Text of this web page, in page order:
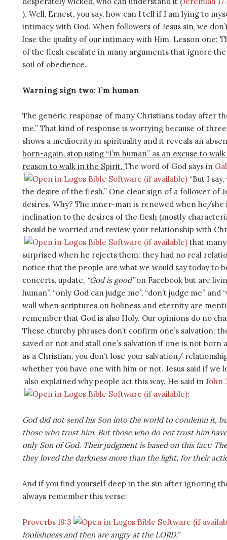
). Well, Ernest, you say, how can I tell if I am lying to
intimacy with God. When followers of Jesus sin, we
lose the quality of our intimacy with Him. Lesson one:
of the flesh escalate in many arguments that ignore
soil of obedience.
Warning sign two: I’m human
The generic response of many Christians today after
me.” That kind of response is worrying because of
shows a mediocrity in spirituality and it reveals an
born-again, stop using “I’m human” as an excuse to
reason to walk in the Spirit. The word of God says in
“But I
the desire of the flesh.” One clear sign of a follower of
desires. Why? The inner-man is renewed when he/
inclination to the desires of the flesh (mostly
should be worried and review your relationship with
that
surprised when he rejects them; they had no real
notice that the people are what we would say today to
concerts, update, “God is good”on Facebook but are
human”, “only God can judge me”, “don’t judge me”
wall when scriptures on holiness and eternity are
remember that God is also Holy. Our opinions do no
These churchy phrases don’t confirm one’s salvation;
saved or not and stall one’s salvation if one is not
as a Christian, you don’t lose your salvation/
whether you have one with him or not. Jesus said if we
also explained why people act this way. He said in John
:
God did not send his Son into the world to condemn it,
those who trust him. But those who do not trust him
only Son of God. Their judgment is based on this fact:
they loved the darkness more than the light, for their
And if you find yourself deep in the sin after ignoring
always remember this verse:
Proverbs 19:3
foolishness and then are angry at the LORD.”